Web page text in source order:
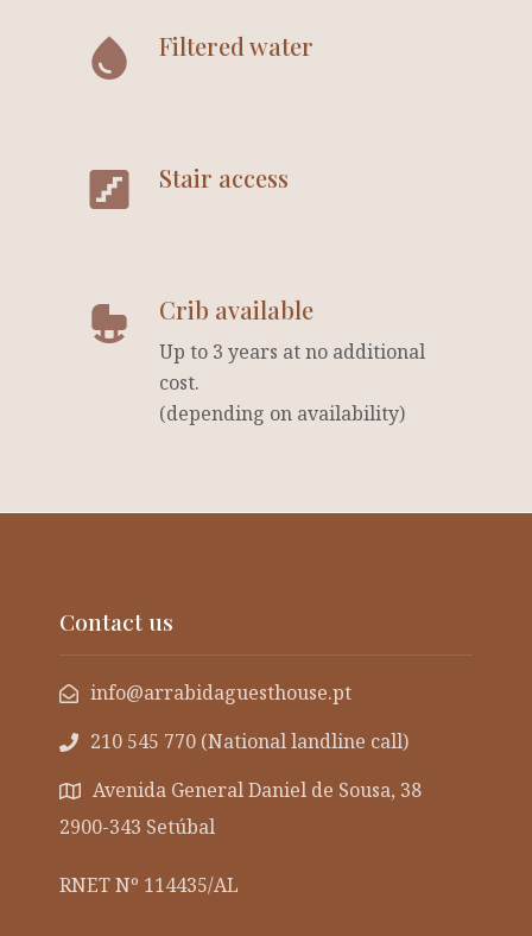
Filtered water
Stair access
Crib available
Up to 3 years at no additional
cost.
(depending on availability)
Contact us
info@arrabidaguesthouse.pt
210 545 770 (National landline call)
Avenida General Daniel de Sousa, 38
2900-343 Setúbal
RNET Nº 114435/AL